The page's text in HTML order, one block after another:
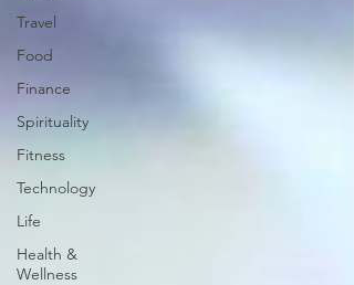
Travel
Food
Finance
Spirituality
Fitness
Technology
Life
Health &
Wellness